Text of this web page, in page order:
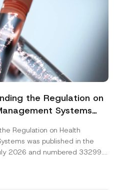
the Regulation on
Systems
Regulation on Health
was published in the
2026 and numbered 33299...